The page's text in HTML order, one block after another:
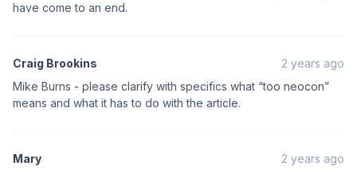
have come to an end.
Craig Brookins
2 years ago
Mike Burns - please clarify with specifics what “too neocon”
means and what it has to do with the article.
Mary 2 years ago